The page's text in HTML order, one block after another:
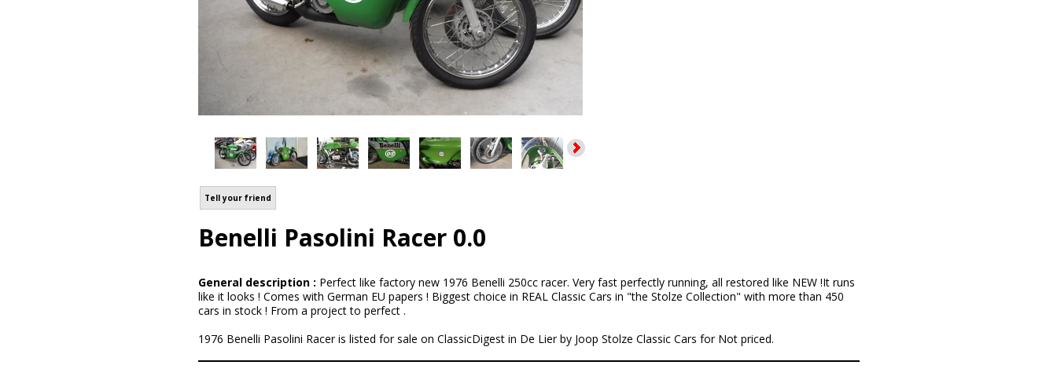
Tell your friend
Benelli Pasolini Racer 0.0
General description : Perfect like factory new 1976 Benelli 250cc racer. Very fast perfectly running, all restored like NEW !It runs
like it looks ! Comes with German EU papers ! Biggest choice in REAL Classic Cars in "the Stolze Collection" with more than 450
cars in stock ! From a project to perfect .
1976 Benelli Pasolini Racer is listed for sale on ClassicDigest in De Lier by Joop Stolze Classic Cars for Not priced.